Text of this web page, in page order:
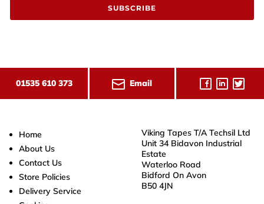
SUBSCRIBE
01535 610 373 Email
Home
About Us
Contact Us
Store Policies
Delivery Service
Viking Tapes T/A Techsil Ltd
Unit 34 Bidavon Industrial
Estate
Waterloo Road
Bidford On Avon
B50 4JN